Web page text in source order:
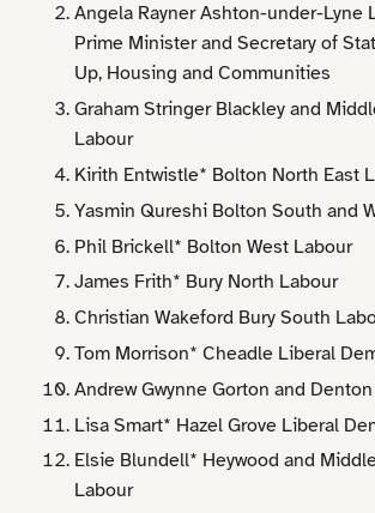
Angela Rayner Ashton-under-Lyne
Prime Minister and Secretary of
Up, Housing and Communities
Graham Stringer Blackley and
Labour
Kirith Entwistle* Bolton North East
Yasmin Qureshi Bolton South and
Phil Brickell* Bolton West Labour
James Frith* Bury North Labour
Christian Wakeford Bury South
Tom Morrison* Cheadle Liberal
Andrew Gwynne Gorton and
Lisa Smart* Hazel Grove Liberal
Elsie Blundell* Heywood and
Labour